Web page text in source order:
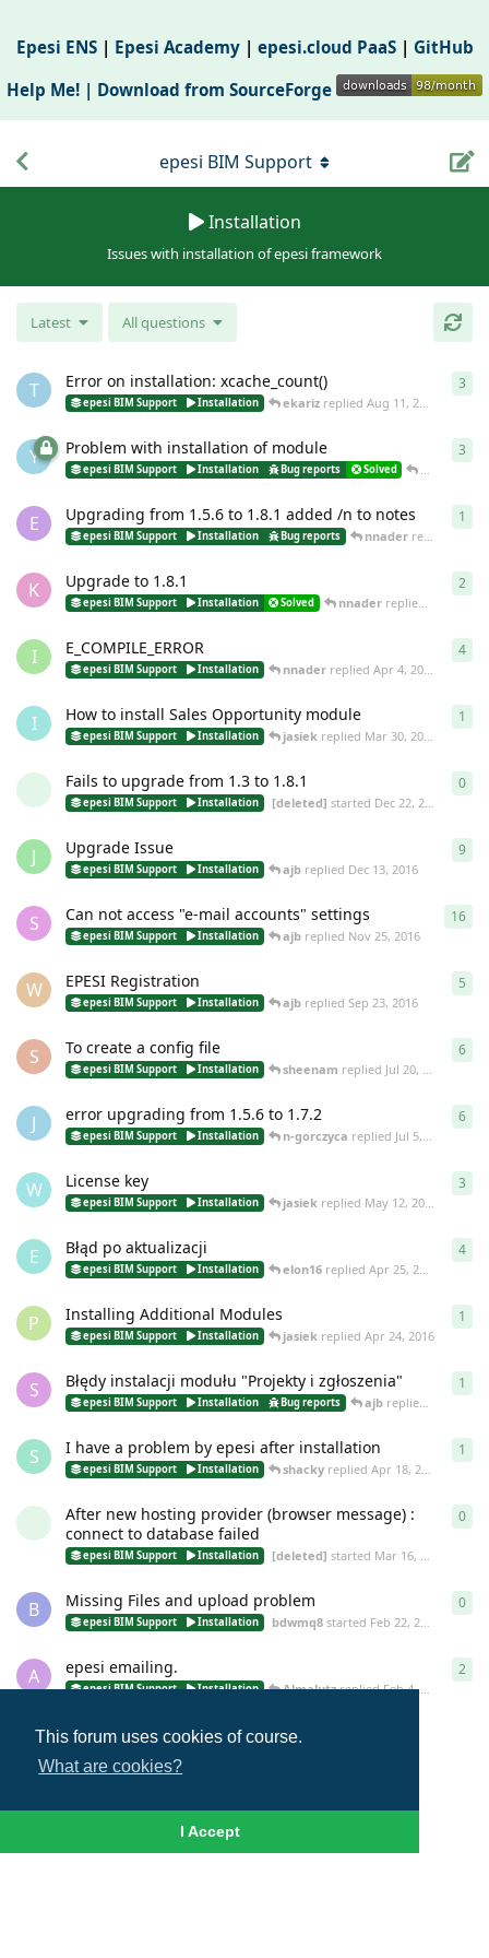
This forum uses cookies of course.
What are cookies?
I Accept
Epesi ENS| Epesi Academy| epesi.cloud PaaS| GitHub
Help Me! | Download from SourceForge
Installation
Issues with installation of epesi framework
epesi BIM Support
Latest All questions
T Error on installation: xcache_count()
epesi BIM Support Installation ekarizreplied Aug 11, 2017
3
Y Problem with installation of module
epesi BIM Support Installation Bug reports Solved
3
E Upgrading from 1.5.6 to 1.8.1 added /n to notes
epesi BIM Support Installation Bug reports nnader replied
1
K Upgrade to 1.8.1
epesi BIM Support Installation Solved nnader replied
2
I E_COMPILE_ERROR
epesi BIM Support Installation nnaderreplied Apr 4, 2017
4
I How to install Sales Opportunity module
epesi BIM Support Installation jasiek replied Mar 30, 2017
1
Fails to upgrade from 1.3 to 1.8.1
epesi BIM Support Installation [deleted] started Dec 22, 2016
0
J Upgrade Issue
epesi BIM Support Installation ajbreplied Dec 13, 2016
9
S Can not access "e-mail accounts" settings
epesi BIM Support Installation ajbreplied Nov 25, 2016
16
W EPESI Registration
epesi BIM Support Installation ajbreplied Sep 23, 2016
5
S To create a config file
epesi BIM Support Installation sheenam replied Jul 20, 2016
6
J error upgrading from 1.5.6 to 1.7.2
epesi BIM Support Installation n-gorczyca replied Jul 5, 2016
6
W License key
epesi BIM Support Installation jasiek replied May 12, 2016
3
E Błąd po aktualizacji
epesi BIM Support Installation elon16replied Apr 25, 2016
4
P Installing Additional Modules
epesi BIM Support Installation jasiek replied Apr 24, 2016
1
S Błędy instalacji modułu "Projekty i zgłoszenia"
epesi BIM Support Installation Bug reports ajb replied
1
S I have a problem by epesi after installation
epesi BIM Support Installation shackyreplied Apr 18, 2016
1
After new hosting provider (browser message) :
connect to database failed
epesi BIM Support Installation [deleted] started Mar 16, 2016
0
B Missing Files and upload problem
epesi BIM Support Installation bdwmq8started Feb 22, 2016
0
A epesi emailing.
epesi BIM Support Installation AlmalutzrepliedFeb 4, 2016
2
Load More